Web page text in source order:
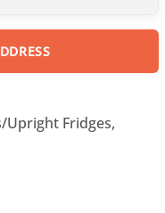
Upright Fridges,